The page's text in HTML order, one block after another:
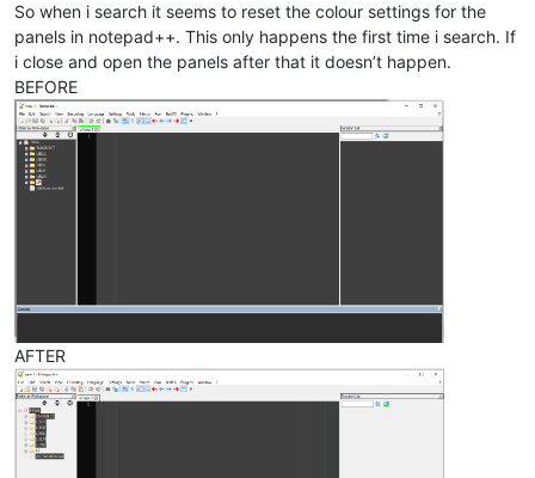
So when i search it seems to reset the colour settings for the
panels in notepad++. This only happens the first time i search. If
i close and open the panels after that it doesn’t happen.
BEFORE
AFTER